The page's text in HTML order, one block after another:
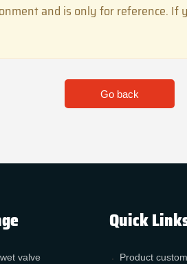
and is only for reference. If
Go back
valve
Quick
Product